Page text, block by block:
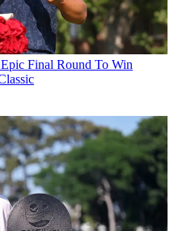
Final Round To Win